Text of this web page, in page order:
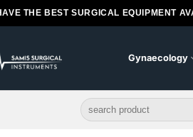
THE BEST SURGICAL EQUIPMENT
Gynaecology
Search
for: